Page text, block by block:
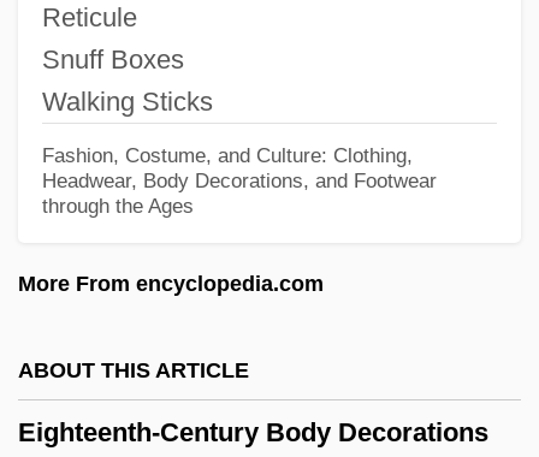
Reticule
Snuff Boxes
Walking Sticks
Fashion, Costume, and Culture: Clothing,
Headwear, Body Decorations, and Footwear
through the Ages
More From encyclopedia.com
ABOUT THIS ARTICLE
Eighteenth-Century Body Decorations
Eight-Hour Day
Eight Witnesses
Eight Ways Of Commendation
Eight Ways
Eight Songs For A Mad King
Eight Masteries